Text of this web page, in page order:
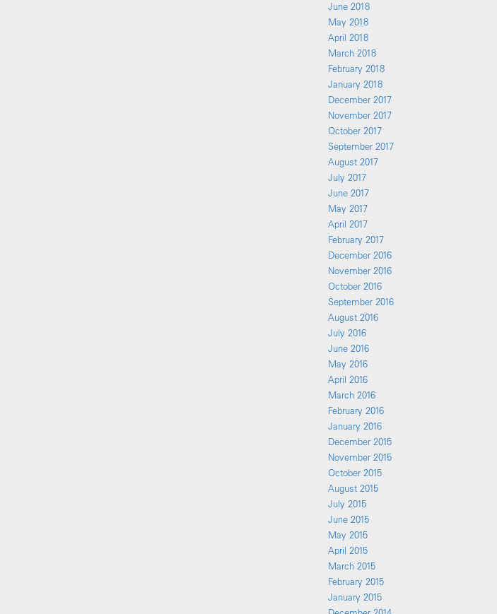
June 2018
May 2018
April 2018
March 2018
February 2018
January 2018
December 2017
November 2017
October 2017
September 2017
August 2017
July 2017
June 2017
May 2017
April 2017
February 2017
December 2016
November 2016
October 2016
September 2016
August 2016
July 2016
June 2016
May 2016
April 2016
March 2016
February 2016
January 2016
December 2015
November 2015
October 2015
August 2015
July 2015
June 2015
May 2015
April 2015
March 2015
February 2015
January 2015